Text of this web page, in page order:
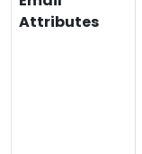
Attributes